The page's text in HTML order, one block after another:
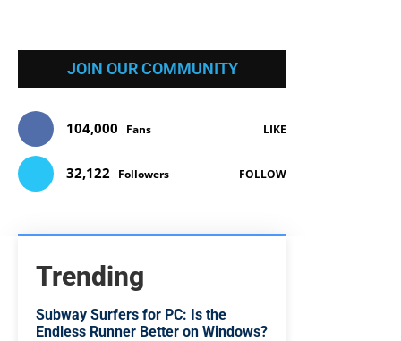
JOIN OUR COMMUNITY
104,000 Fans LIKE
32,122 Followers FOLLOW
Trending
Subway Surfers for PC: Is the
Endless Runner Better on Windows?